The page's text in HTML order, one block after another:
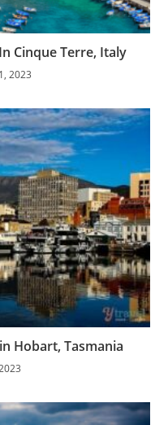
Cinque Terre, Italy
2023
Hobart, Tasmania